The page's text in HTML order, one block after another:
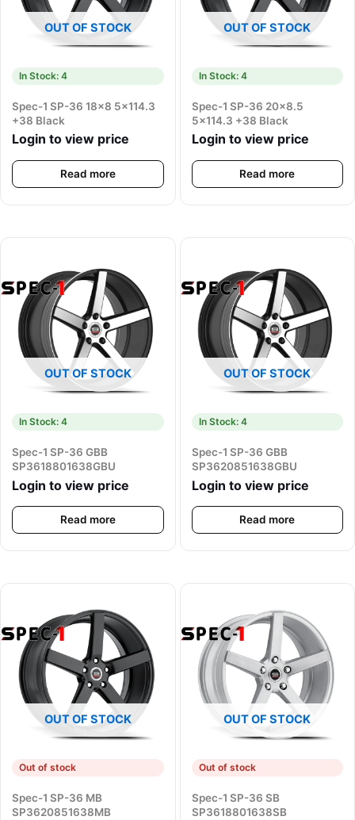
OUT OF STOCK
In Stock: 4
Spec-1 SP-36 18×8 5×114.3
+38 Black
Login to view price
Read more
OUT OF STOCK
In Stock: 4
Spec-1 SP-36 20×8.5
5×114.3 +38 Black
Login to view price
Read more
OUT OF STOCK
In Stock: 4
Spec-1 SP-36 GBB
SP3618801638GBU
Login to view price
Read more
OUT OF STOCK
In Stock: 4
Spec-1 SP-36 GBB
SP3620851638GBU
Login to view price
Read more
OUT OF STOCK
Out of stock
Spec-1 SP-36 MB
SP3620851638MB
OUT OF STOCK
Out of stock
Spec-1 SP-36 SB
SP3618801638SB